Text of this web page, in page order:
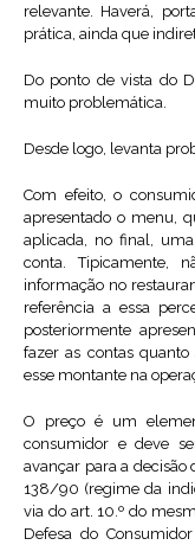
relevante. Haverá,
prática, ainda que
Do ponto de vista do
muito problemática.
Desde logo, levanta
Com efeito, o
apresentado o menu,
aplicada, no final,
conta. Tipicamente,
informação no
referência a essa
posteriormente
fazer as contas
esse montante na
O preço é um
consumidor e deve
avançar para a decisão
138/90 (regime da
via do art. 10.º do
Defesa do